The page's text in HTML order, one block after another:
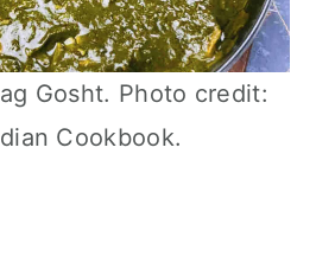
Gosht. Photo credit:
Cookbook.